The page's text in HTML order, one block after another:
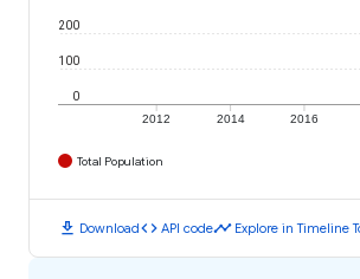
2012 2014 2016
0
100
200
Total Population
download Downloadcode API codetimeline Explore in Timeline